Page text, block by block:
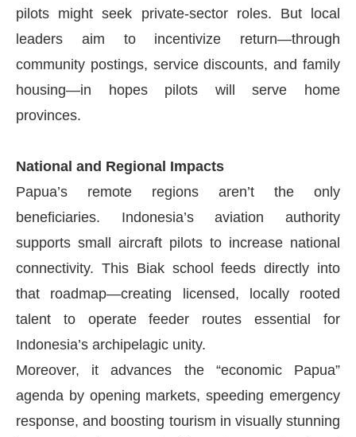
pilots might seek private-sector roles. But local
leaders aim to incentivize return—through
community postings, service discounts, and family
housing—in hopes pilots will serve home
provinces.
National and Regional Impacts
Papua’s remote regions aren’t the only
beneficiaries. Indonesia’s aviation authority
supports small aircraft pilots to increase national
connectivity. This Biak school feeds directly into
that roadmap—creating licensed, locally rooted
talent to operate feeder routes essential for
Indonesia’s archipelagic unity.
Moreover, it advances the “economic Papua”
agenda by opening markets, speeding emergency
response, and boosting tourism in visually stunning